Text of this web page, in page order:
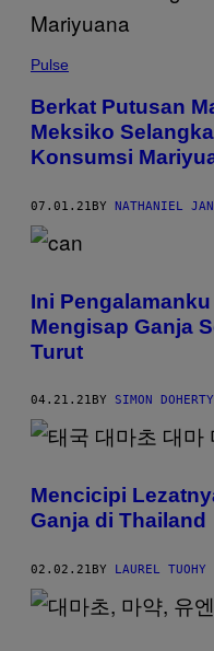
Pulse
Berkat Putusan
Meksiko
Konsumsi
07.01.21BY NATHANIEL
Ini
Mengisap Ganja
Turut
04.21.21 BY SIMON DOHERTY
Mencicipi
Ganja di Thailand
02.02.21BY LAUREL TUOHY